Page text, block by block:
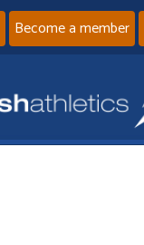
Become a member